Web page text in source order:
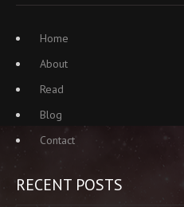
Home
About
Read
Blog
Contact
RECENT POSTS